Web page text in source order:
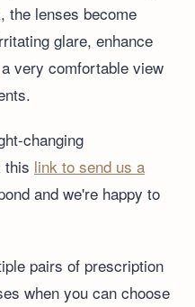
the lenses become
glare, enhance
very comfortable view
changing
this link to send us a
and we're happy to
pairs of prescription
when you can choose